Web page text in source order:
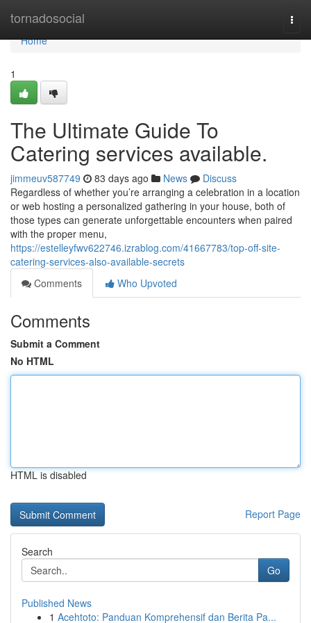
tornadosocial
Home
Home
1
The Ultimate Guide To
Catering services available.
jimmeuv587749 83 days ago News
Discuss
Regardless of whether you’re arranging a celebration in a location
or web hosting a personalized gathering in your house, both of
those types can generate unforgettable encounters when paired
with the proper menu,
https://estelleyfwv622746.izrablog.com/41667783/top-off-site-
catering-services-also-available-secrets
Comments
Who Upvoted
Comments
Submit a Comment
No HTML
HTML is disabled
Report Page
Search
Go
Published News
1 Acehtoto: Panduan Komprehensif dan Berita Pa...